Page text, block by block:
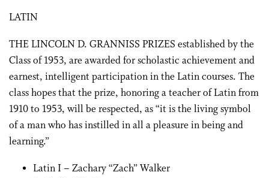
LATIN
THE LINCOLN D. GRANNISS PRIZES established by the
Class of 1953, are awarded for scholastic achievement and
earnest, intelligent participation in the Latin courses. The
class hopes that the prize, honoring a teacher of Latin from
1910 to 1953, will be respected, as “it is the living symbol
of a man who has instilled in all a pleasure in being and
learning.”
Latin I – Zachary “Zach” Walker